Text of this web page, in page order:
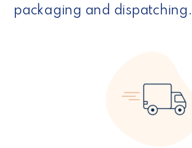
packaging and dispatching.